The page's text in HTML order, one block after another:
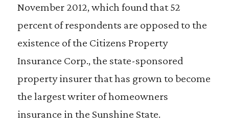
November 2012, which found that 52
percent of respondents are opposed to the
existence of the Citizens Property
Insurance Corp., the state-sponsored
property insurer that has grown to become
the largest writer of homeowners
insurance in the Sunshine State.